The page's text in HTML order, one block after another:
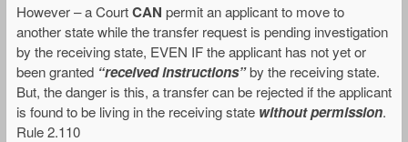
However – a CourtCAN permit an applicant to move to
another state while the transfer request is pending investigation
by the receiving state, EVEN IF the applicant has not yet or
been granted “received instructions”by the receiving state.
But, the danger is this, a transfer can be rejected if the applicant
is found to be living in the receiving state without permission.
Rule 2.110